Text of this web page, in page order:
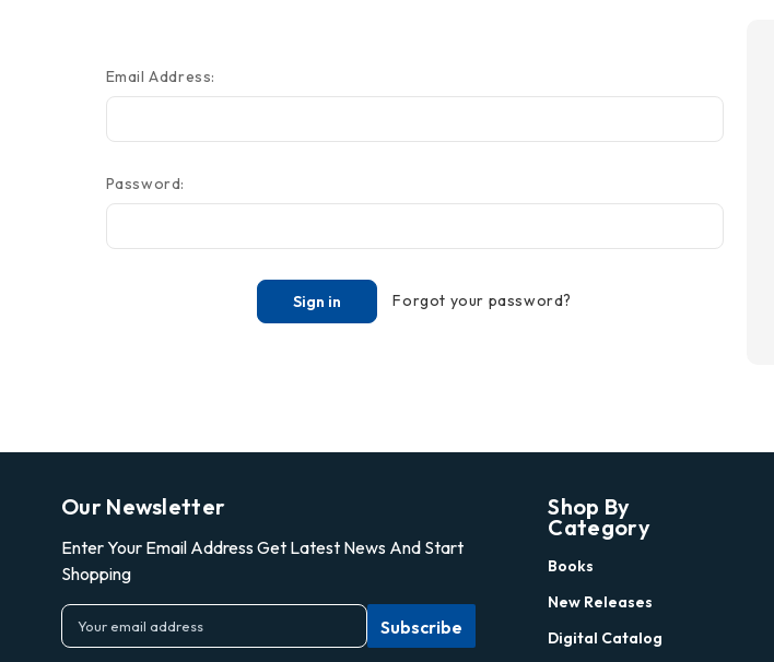
Email Address:
Password:
Forgot your password?
Our Newsletter
Enter Your Email Address Get Latest News And Start
Shopping
E
m
Shop By
Category
Books
New Releases
Digital Catalog